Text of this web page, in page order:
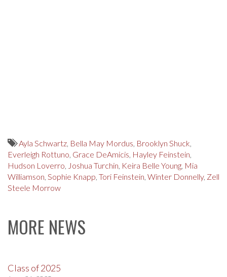
Ayla Schwartz, Bella May Mordus, Brooklyn Shuck,
Everleigh Rottuno, Grace DeAmicis, Hayley Feinstein,
Hudson Loverro, Joshua Turchin, Keira Belle Young, Mia
Williamson, Sophie Knapp, Tori Feinstein, Winter Donnelly, Zell
Steele Morrow
MORE NEWS
Class of 2025